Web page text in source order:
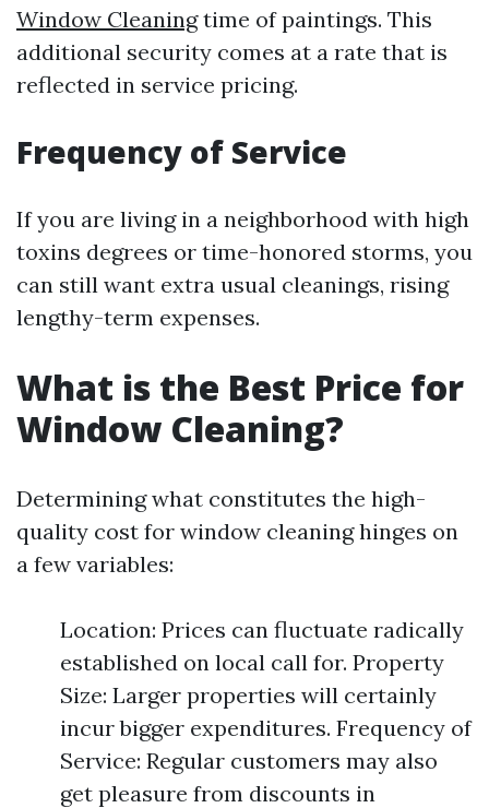
Window Cleaningtime of paintings. This
additional security comes at a rate that is
reflected in service pricing.
Frequency of Service
If you are living in a neighborhood with high
toxins degrees or time-honored storms, you
can still want extra usual cleanings, rising
lengthy-term expenses.
What is the Best Price for
Window Cleaning?
Determining what constitutes the high-
quality cost for window cleaning hinges on
a few variables:
Location: Prices can fluctuate radically
established on local call for. Property
Size: Larger properties will certainly
incur bigger expenditures. Frequency of
Service: Regular customers may also
get pleasure from discounts in